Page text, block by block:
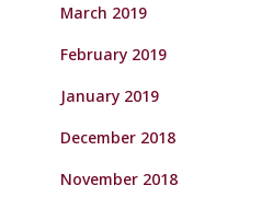
March 2019
February 2019
January 2019
December 2018
November 2018